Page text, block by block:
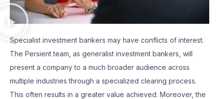
Specialist investment bankers may have conflicts of interest.
The Persient team, as generalist investment bankers, will
present a company to a much broader audience across
multiple industries through a specialized clearing process.
This often results in a greater value achieved. Moreover, the